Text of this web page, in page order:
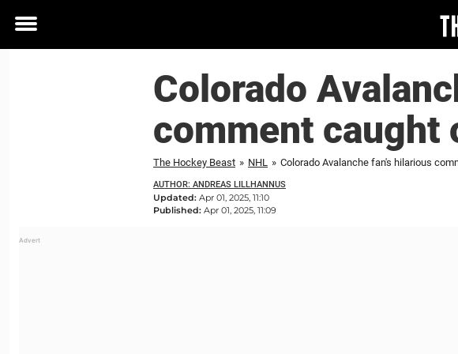
Toggle
Colorado
comment caught
The Hockey Beast » NHL » Colorado Avalanche fan's hilarious
AUTHOR: ANDREAS LILLHANNUS
Updated: Apr 01, 2025, 11:10
Published: Apr 01, 2025, 11:09